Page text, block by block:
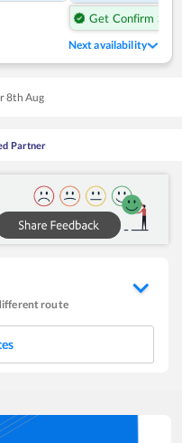
Get Confirm Seat
Next availability
8th Aug
Partner
route